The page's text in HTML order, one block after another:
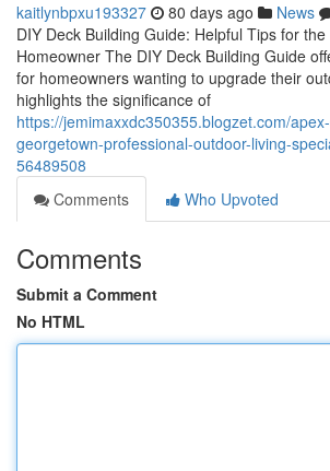
kaitlynbpxu193327 80 days ago News
DIY Deck Building Guide: Helpful Tips for
Homeowner The DIY Deck Building Guide
for homeowners wanting to upgrade their
highlights the significance of
https://jemimaxxdc350355.blogzet.com/
georgetown-professional-outdoor-living-
56489508
Comments
Who Upvoted
Comments
Submit a Comment
No HTML